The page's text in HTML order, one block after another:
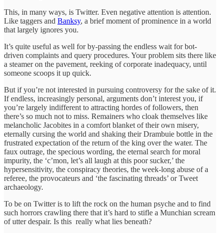
This, in many ways, is Twitter. Even negative attention is attention.
Like taggers and Banksy, a brief moment of prominence in a world
that largely ignores you.
It’s quite useful as well for by-passing the endless wait for bot-
driven complaints and query procedures. Your problem sits there like
a steamer on the pavement, reeking of corporate inadequacy, until
someone scoops it up quick.
But if you’re not interested in pursuing controversy for the sake of it.
If endless, increasingly personal, arguments don’t interest you, if
you’re largely indifferent to attracting hordes of followers, then
there’s so much not to miss. Remainers who cloak themselves like
melancholic Jacobites in a comfort blanket of their own misery,
eternally cursing the world and shaking their Drambuie bottle in the
frustrated expectation of the return of the king over the water. The
faux outrage, the specious wording, the eternal search for moral
impurity, the ‘c’mon, let’s all laugh at this poor sucker,’ the
hypersensitivity, the conspiracy theories, the week-long abuse of a
referee, the provocateurs and ‘the fascinating threads’ or Tweet
archaeology.
To be on Twitter is to lift the rock on the human psyche and to find
such horrors crawling there that it’s hard to stifle a Munchian scream
of utter despair. Is this really what lies beneath?